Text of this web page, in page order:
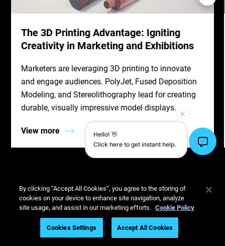
The 3D Printing Advantage: Igniting
Creativity in Marketing and Exhibitions
Marketers are leveraging 3D printing to innovate
and engage audiences. PolyJet, Fused Deposition
Modeling, and Stereolithography lead for creating
durable, visually impressive model displays.
View more
3D Printing Services
By clicking “Accept All Cookies”, you agree to the storing of
cookies on your device to enhance site navigation, analyze
site usage, and assist in our marketing efforts. Cookie Policy
Cookies Settings Accept All Cookies